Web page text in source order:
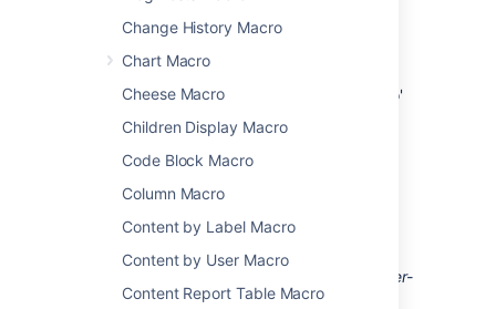
Change History Macro
Chart Macro
Cheese Macro
Children Display Macro
Code Block Macro
Column Macro
Content by Label Macro
Content by User Macro
Content Report Table Macro
display of all pages that have the label
that need work
display all pages with the label 'how-to'
in your knowledge base.
If you want to get really fancy, you can style
theme. This does require writing some code
though.
Screenshot: page with a Navigation Map
macro displaying pages with the label 'printer-
how-to'.